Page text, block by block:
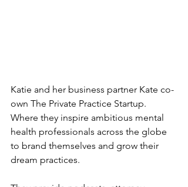
Katie and her business partner Kate co-
own The Private Practice Startup.
Where they inspire ambitious mental
health professionals across the globe
to brand themselves and grow their
dream practices.